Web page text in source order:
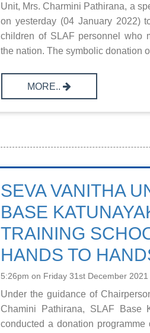
Unit, Mrs. Charmini Pathirana, a
on yesterday (04 January 2022)
children of SLAF personnel who
the nation. The symbolic donation
MORE..
SEVA VANITHA
BASE
TRAINING
HANDS TO
5:26pm on Friday 31st December 2021
Under the guidance of
Chamini Pathirana, SLAF Base
conducted a donation